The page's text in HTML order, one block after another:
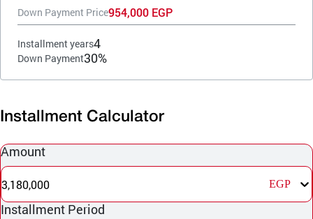
Down Payment Price954,000 EGP
Installment years4
Down Payment30%
Installment Calculator
Amount
3,180,000 EGP
Installment Period